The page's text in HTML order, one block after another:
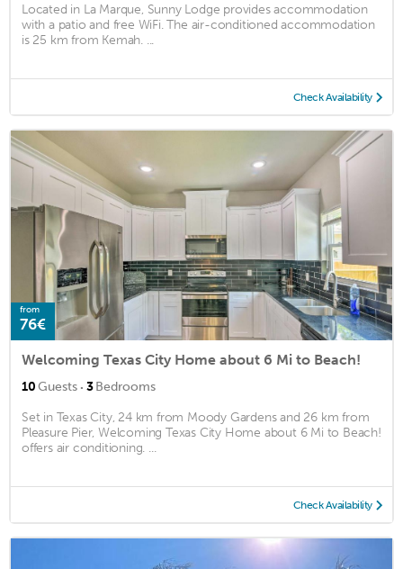
Located in La Marque, Sunny Lodge provides accommodation
with a patio and free WiFi. The air-conditioned accommodation
is 25 km from Kemah. ...
Check Availability
from
76€
Welcoming Texas City Home about 6 Mi to Beach!
10Guests · 3Bedrooms
Set in Texas City, 24 km from Moody Gardens and 26 km from
Pleasure Pier, Welcoming Texas City Home about 6 Mi to Beach!
offers air conditioning. ...
Check Availability